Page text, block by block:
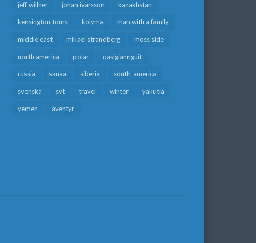
jeff willner johan ivarsson kazakhstan
kensington tours kolyma man with a family
middle east mikael strandberg moss side
north america polar qasigiannguit
russia sanaa siberia south-america
svenska svt travel winter yakutia
yemen äventyr